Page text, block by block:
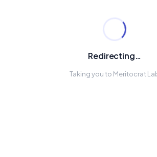
Redirecting…
Taking you to Meritocrat